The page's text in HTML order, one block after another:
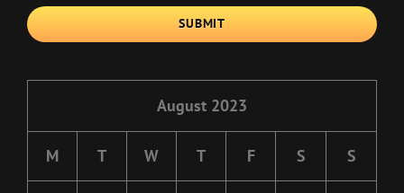
SUBMIT
August 2023
M T W T F S S